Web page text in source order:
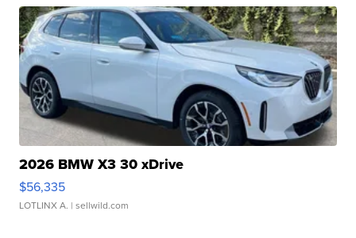
2026 BMW X3 30 xDrive
$56,335
LOTLINX A. | sellwild.com